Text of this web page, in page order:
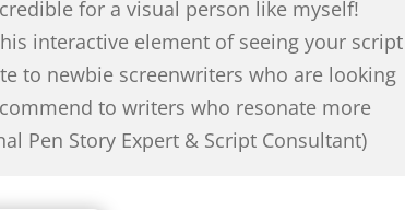
for a visual person like myself!
interactive element of seeing your script
to newbie screenwriters who are looking
to writers who resonate more
Pen Story Expert & Script Consultant)